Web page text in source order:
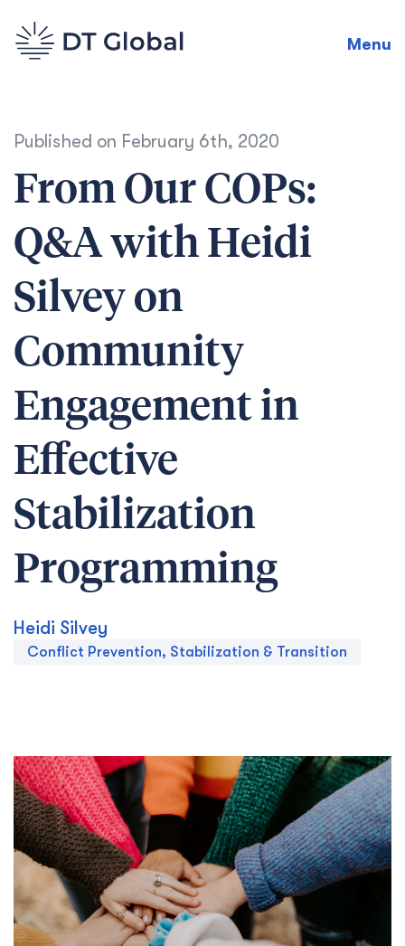
Menu
Published on February 6th, 2020
From Our COPs:
Q&A with Heidi
Silvey on
Community
Engagement in
Effective
Stabilization
Programming
Heidi Silvey
Conflict Prevention, Stabilization & Transition